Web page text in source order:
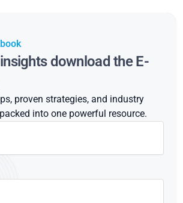
download the E-
proven strategies, and industry
into one powerful resource.